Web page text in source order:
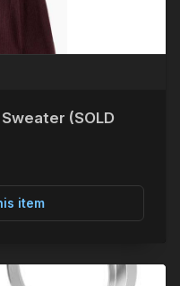
(SOLD
item